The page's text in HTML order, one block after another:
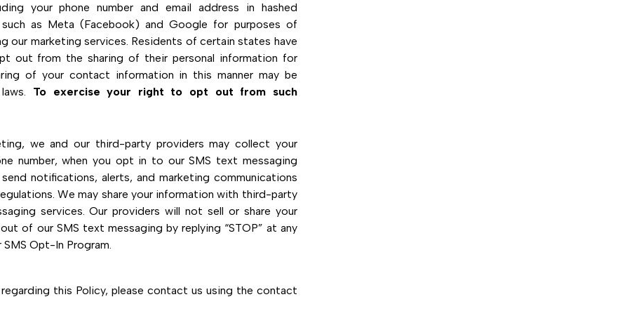
your phone number and email address in hashed
as Meta (Facebook) and Google for purposes of
our marketing services. Residents of certain states have
out from the sharing of their personal information for
of your contact information in this manner may be
To exercise your right to opt out from such
we and our third-party providers may collect your
number, when you opt in to our SMS text messaging
notifications, alerts, and marketing communications
We may share your information with third-party
services. Our providers will not sell or share your
of our SMS text messaging by replying “STOP” at any
Opt-In Program.
this Policy, please contact us using the contact